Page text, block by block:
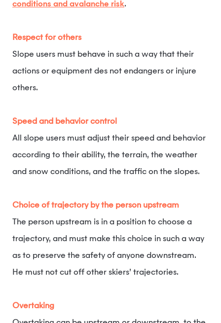
conditions and avalanche risk.
Respect for others
Slope users must behave in such a way that their
actions or equipment des not endangers or injure
others.
Speed and behavior control
All slope users must adjust their speed and behavior
according to their ability, the terrain, the weather
and snow conditions, and the traffic on the slopes.
Choice of trajectory by the person upstream
trajectory, and must make this choice in such a way
as to preserve the safety of anyone downstream.
He must not cut off other skiers’ trajectories.
Overtaking